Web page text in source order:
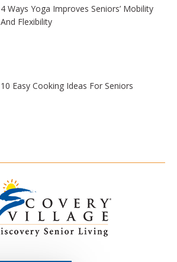
4 Ways Yoga Improves Seniors’ Mobility
And Flexibility
10 Easy Cooking Ideas For Seniors